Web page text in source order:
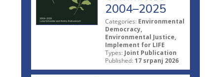
2004–2025
Categories: Environmental
Democracy,
Environmental Justice,
Implement for LIFE
Types: Joint Publication
Published: 17 srpanj 2026